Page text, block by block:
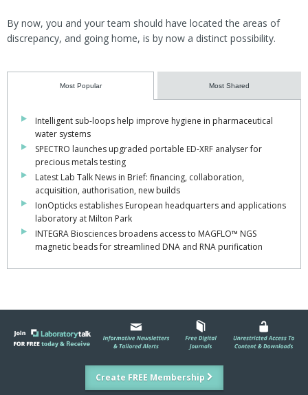
By now, you and your team should have located the areas of
discrepancy, and going home, is by now a distinct possibility.
Most Popular Most Shared
Intelligent sub-loops help improve hygiene in pharmaceutical
water systems
SPECTRO launches upgraded portable ED-XRF analyser for
precious metals testing
Latest Lab Talk News in Brief: financing, collaboration,
acquisition, authorisation, new builds
IonOpticks establishes European headquarters and applications
laboratory at Milton Park
INTEGRA Biosciences broadens access to MAGFLO™ NGS
magnetic beads for streamlined DNA and RNA purification
Create FREE Membership